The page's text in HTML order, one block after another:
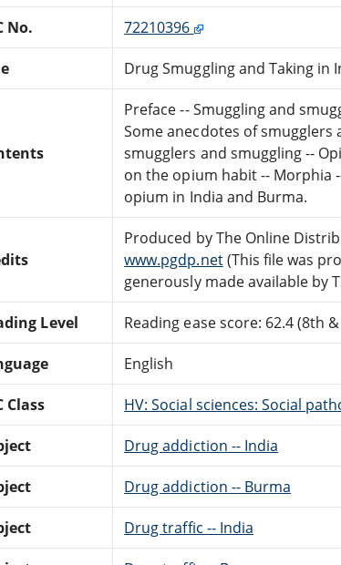
No. 72210396
Drug Smuggling and Taking in
Preface -- Smuggling and
Some anecdotes of smugglers
smugglers and smuggling --
on the opium habit -- Morphia
opium in India and Burma.
Produced by The Online
www.pgdp.net(This file was
generously made available by
Level Reading ease score: 62.4 (8th
English
Class HV: Social sciences: Social
Drug addiction -- India
Drug addiction -- Burma
Drug traffic -- India